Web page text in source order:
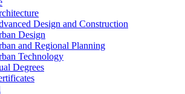
Design and Construction
Design
and Regional Planning
Technology
Degrees